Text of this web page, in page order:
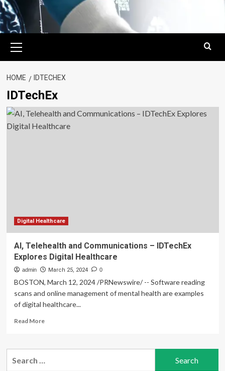
Menu
HOME IDTECHEX
IDTechEx
Digital Healthcare
AI, Telehealth and Communications – IDTechEx
Explores Digital Healthcare
admin March 25, 2024 0
BOSTON, March 12, 2024 /PRNewswire/ -- Software reading
scans and online management of mental health are examples
of digital healthcare...
Read MoreRead
AI,